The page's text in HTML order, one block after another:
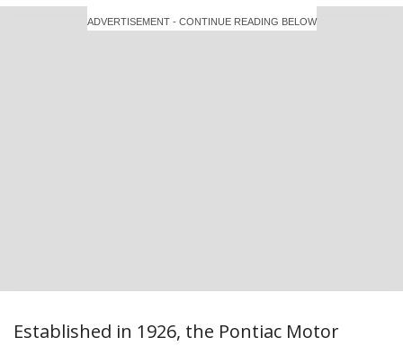
ADVERTISEMENT - CONTINUE READING BELOW
Established in 1926, the Pontiac Motor